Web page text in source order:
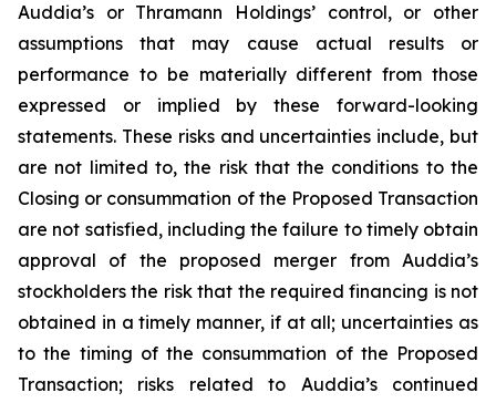
Auddia’s or Thramann Holdings’ control, or other
assumptions that may cause actual results or
performance to be materially different from those
expressed or implied by these forward-looking
statements. These risks and uncertainties include, but
are not limited to, the risk that the conditions to the
Closing or consummation of the Proposed Transaction
are not satisfied, including the failure to timely obtain
approval of the proposed merger from Auddia’s
stockholders the risk that the required financing is not
obtained in a timely manner, if at all; uncertainties as
to the timing of the consummation of the Proposed
Transaction; risks related to Auddia’s continued